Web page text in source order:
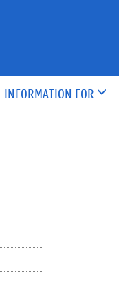
INFORMATION FOR